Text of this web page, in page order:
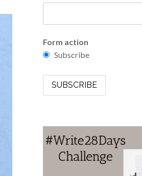
Form action
Subscribe